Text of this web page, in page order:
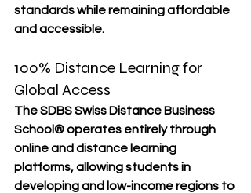
standards while remaining affordable
and accessible.
100% Distance Learning for
Global Access
The SDBS Swiss Distance Business
School® operates entirely through
online and distance learning
platforms, allowing students in
developing and low-income regions to